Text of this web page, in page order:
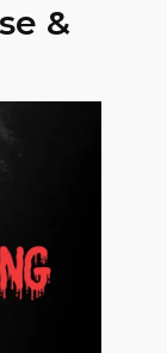
&